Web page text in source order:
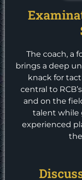
The coach, a
brings a deep
knack for
central to
and on the
talent while
experienced